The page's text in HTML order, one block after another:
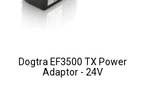
Dogtra EF3500 TX Power
Adaptor - 24V